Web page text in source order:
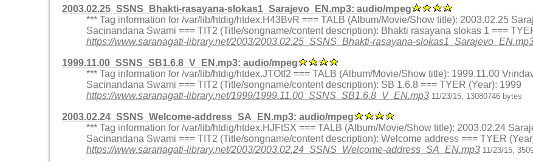
2003.02.25_SSNS_Bhakti-rasayana-slokas1_Sarajevo_EN.mp3: audio/mpeg
*** Tag information for /var/lib/htdig/htdex.H43BvR === TALB (Album/Movie/Show title): 2003.02.25
Sacinandana Swami === TIT2 (Title/songname/content description): Bhakti rasayana slokas 1 ===
https://www.saranagati-library.net/2003/2003.02.25_SSNS_Bhakti-rasayana-
1999.11.00_SSNS_SB1.6.8_V_EN.mp3: audio/mpeg
*** Tag information for /var/lib/htdig/htdex.JTOtf2 === TALB (Album/Movie/Show title): 1999.11.00
Sacinandana Swami === TIT2 (Title/songname/content description): SB 1.6.8 === TYER (Year): 1999
https://www.saranagati-library.net/1999/1999.11.00_SSNS_SB1.6.8_V_EN.mp3 11/23/15, 13080746 bytes
2003.02.24_SSNS_Welcome-address_SA_EN.mp3: audio/mpeg
*** Tag information for /var/lib/htdig/htdex.HJFtSX === TALB (Album/Movie/Show title): 2003.02.24
Sacinandana Swami === TIT2 (Title/songname/content description): Welcome address === TYER
https://www.saranagati-library.net/2003/2003.02.24_SSNS_Welcome-address_SA_EN.mp3 11/23/15,